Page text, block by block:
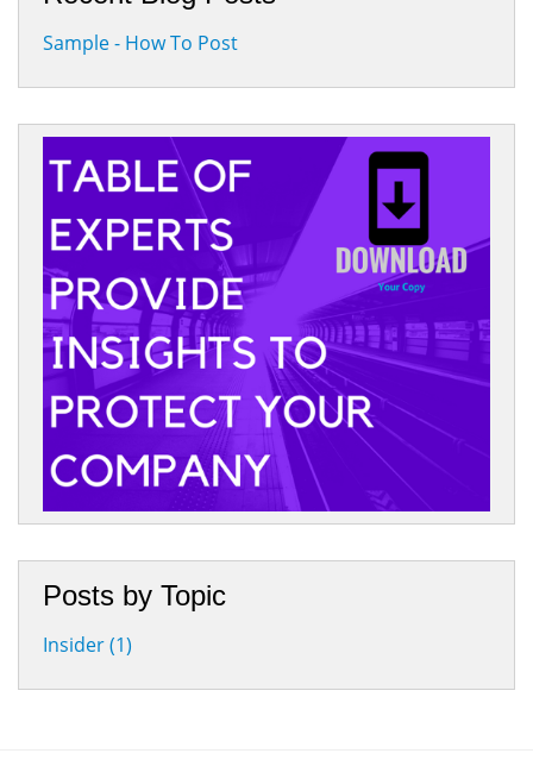
Sample - How To Post
Posts by Topic
Insider(1)